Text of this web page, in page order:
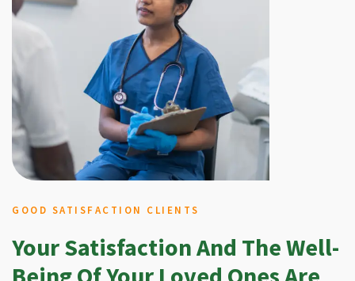
GOOD SATISFACTION CLIENTS
Your Satisfaction And The Well-